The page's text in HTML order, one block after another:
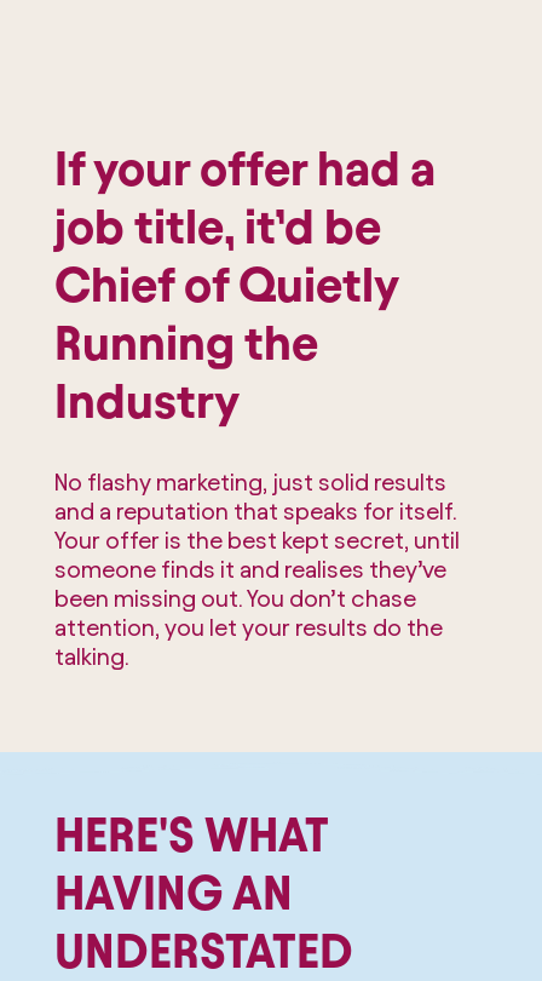
If your offer had a
job title, it’d be
Chief of Quietly
Running the
Industry
No flashy marketing, just solid results
and a reputation that speaks for itself.
Your offer is the best kept secret, until
someone finds it and realises they’ve
been missing out. You don’t chase
attention, you let your results do the
talking.
HERE'S WHAT
HAVING AN
UNDERSTATED